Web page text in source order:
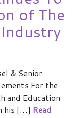
of The
& Senior
For the
and Education
his […] Read